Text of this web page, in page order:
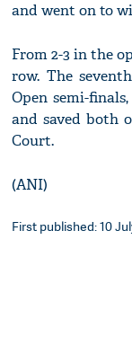
and went on to
From 2-3 in the
row. The
Open semi-
and saved both
Court.
(ANI)
First published: 10